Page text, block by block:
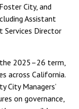
City, and
Assistant
Services Director
2025–26 term,
across California.
City Managers’
on governance,